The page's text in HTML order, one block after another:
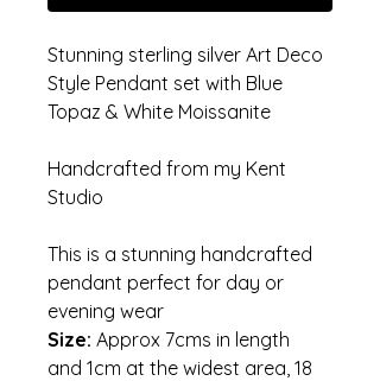
Stunning sterling silver Art Deco
Style Pendant set with Blue
Topaz & White Moissanite
Handcrafted from my Kent
Studio
This is a stunning handcrafted
pendant perfect for day or
evening wear
Size: Approx 7cms in length
and 1cm at the widest area, 18